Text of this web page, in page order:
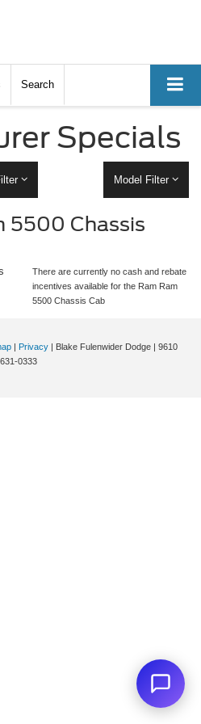
Search
Specials
Model Filter
5500 Chassis
There are currently no cash and rebate
incentives available for the Ram Ram
5500 Chassis Cab
| Privacy | Blake Fulenwider Dodge | 9610
0333